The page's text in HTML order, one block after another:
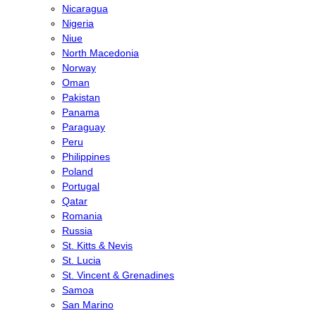
Nicaragua
Nigeria
Niue
North Macedonia
Norway
Oman
Pakistan
Panama
Paraguay
Peru
Philippines
Poland
Portugal
Qatar
Romania
Russia
St. Kitts & Nevis
St. Lucia
St. Vincent & Grenadines
Samoa
San Marino